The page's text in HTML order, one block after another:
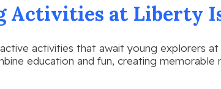
Activities at Liberty
activities that await young explorers
education and fun, creating memorable